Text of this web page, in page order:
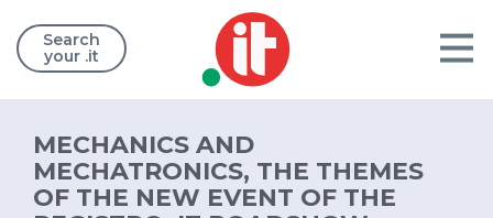
Search
your .it
MECHANICS AND
MECHATRONICS, THE THEMES
OF THE NEW EVENT OF THE